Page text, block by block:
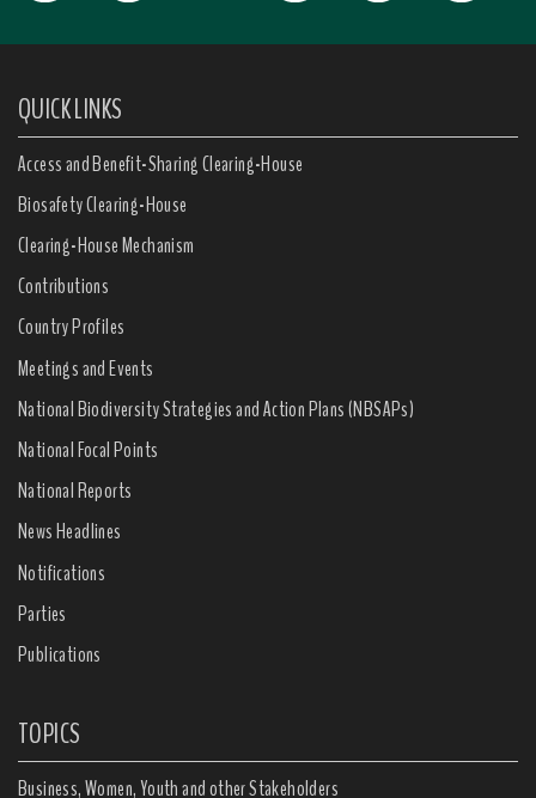
QUICK LINKS
Access and Benefit-Sharing Clearing-House
Biosafety Clearing-House
Clearing-House Mechanism
Contributions
Country Profiles
Meetings and Events
National Biodiversity Strategies and Action Plans (NBSAPs)
National Focal Points
National Reports
News Headlines
Notifications
Parties
Publications
TOPICS
Business, Women, Youth and other Stakeholders